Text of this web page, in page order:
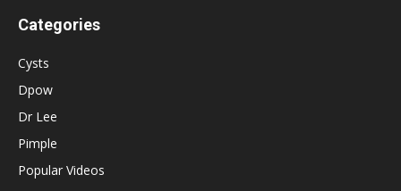
Categories
Cysts
Dpow
Dr Lee
Pimple
Popular Videos